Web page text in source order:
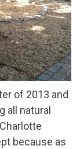
of 2013 and
all natural
because as